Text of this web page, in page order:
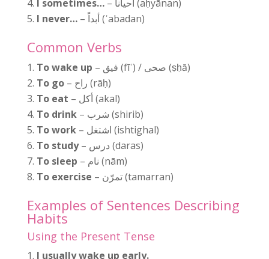
I sometimes…
– أحياناً (aḥyānan)
I never…
– أبداً (ʾabadan)
Common Verbs
To wake up
– فيق (fīʾ) / صحى (ṣḥā)
To go
– راح (rāḥ)
To eat
– أكل (akal)
To drink
– شرب (shirib)
To work
– اشتغل (ishtighal)
To study
– درس (daras)
To sleep
– نام (nām)
To exercise
– تمرّن (tamarran)
Examples of Sentences Describing
Habits
Using the Present Tense
I usually wake up early.